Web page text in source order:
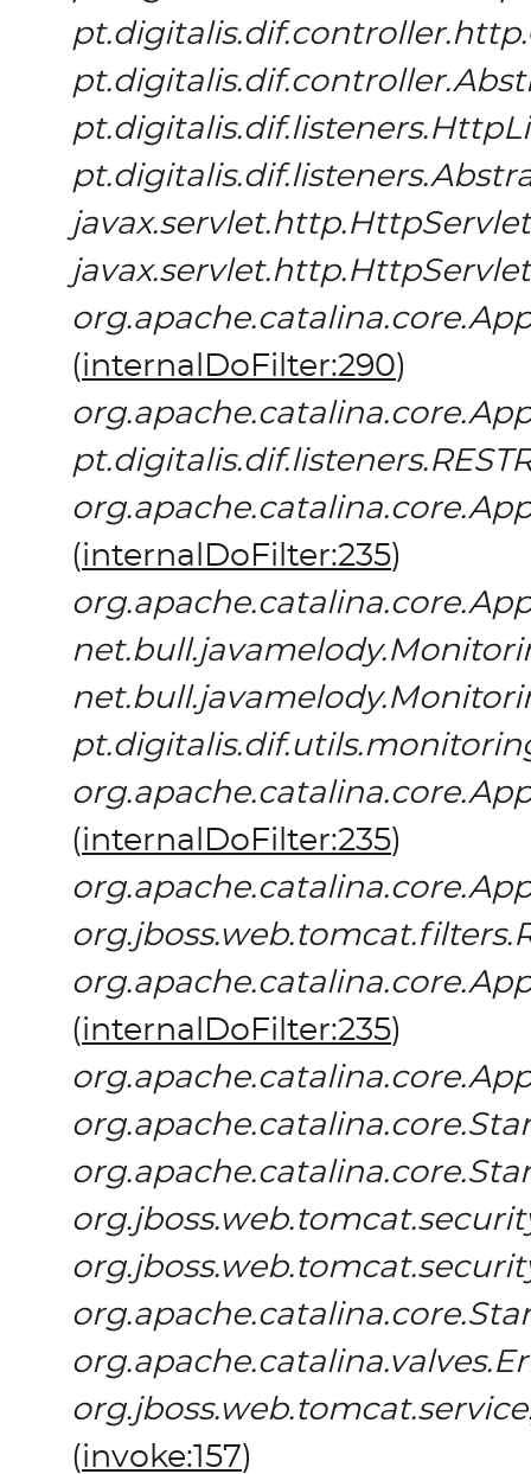
javax.servlet.http.HttpServlet
javax.servlet.http.HttpServlet
(internalDoFilter:290)
(internalDoFilter:235)
(internalDoFilter:235)
(internalDoFilter:235)
(invoke:157)